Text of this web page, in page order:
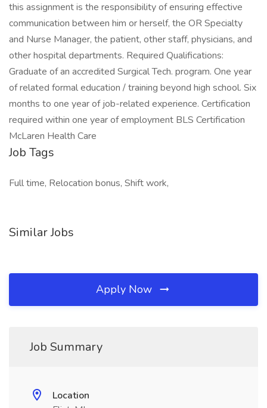
this assignment is the responsibility of ensuring effective
communication between him or herself, the OR Specialty
and Nurse Manager, the patient, other staff, physicians, and
other hospital departments. Required Qualifications:
Graduate of an accredited Surgical Tech. program. One year
of related formal education / training beyond high school. Six
months to one year of job-related experience. Certification
required within one year of employment BLS Certification
McLaren Health Care
Job Tags
Full time, Relocation bonus, Shift work,
Similar Jobs
Apply Now
Job Summary
Location